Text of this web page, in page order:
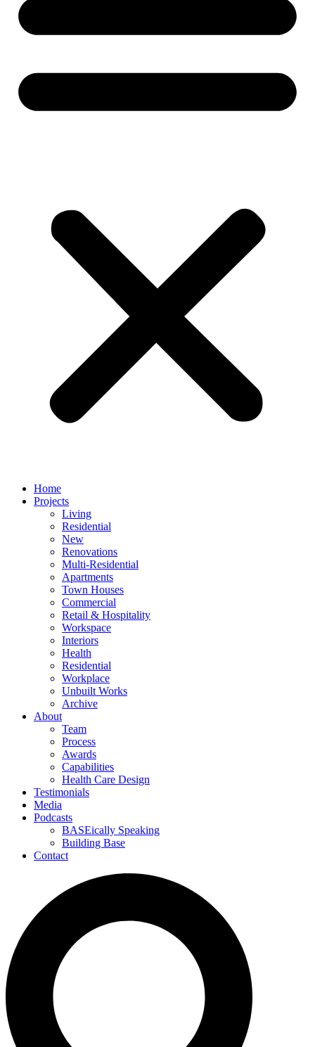
Home
Projects
Living
Residential
New
Renovations
Multi-Residential
Apartments
Town Houses
Commercial
Retail & Hospitality
Workspace
Interiors
Health
Residential
Workplace
Unbuilt Works
Archive
About
Team
Process
Awards
Capabilities
Health Care Design
Testimonials
Media
Podcasts
BASEically Speaking
Building Base
Contact